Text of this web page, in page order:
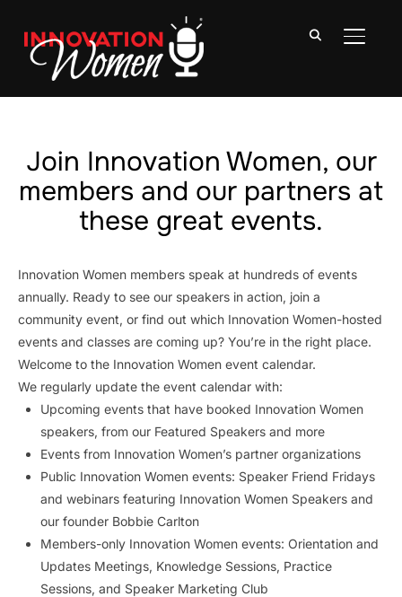
Join Innovation Women, our
members and our partners at
these great events.
Innovation Women members speak at hundreds of events
annually. Ready to see our speakers in action, join a
community event, or find out which Innovation Women-hosted
events and classes are coming up? You’re in the right place.
Welcome to the Innovation Women event calendar.
We regularly update the event calendar with:
Upcoming events that have booked Innovation Women
speakers, from our Featured Speakers and more
Events from Innovation Women’s partner organizations
Public Innovation Women events: Speaker Friend Fridays
and webinars featuring Innovation Women Speakers and
our founder Bobbie Carlton
Members-only Innovation Women events: Orientation and
Updates Meetings, Knowledge Sessions, Practice
Sessions, and Speaker Marketing Club